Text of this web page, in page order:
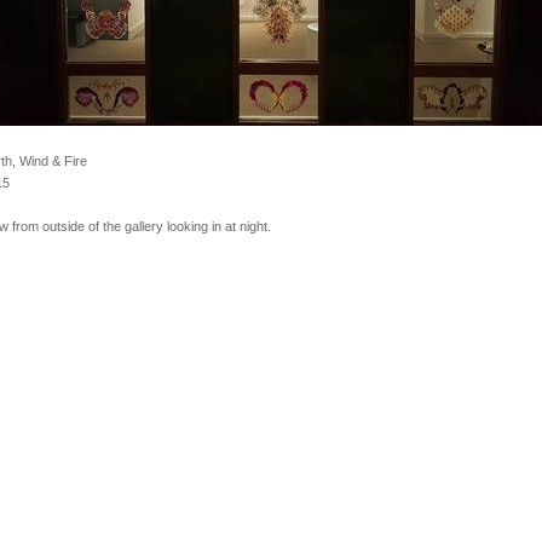
Wind & Fire
from outside of the gallery looking in at night.